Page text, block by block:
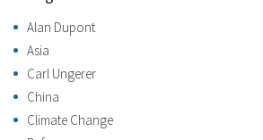
Alan Dupont
Asia
Carl Ungerer
China
Climate Change